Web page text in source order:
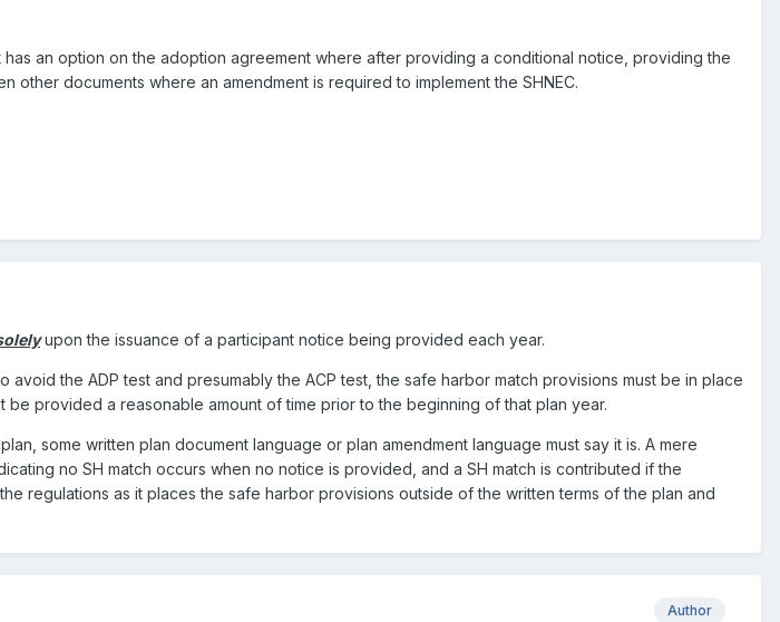
an option on the adoption agreement where after providing a conditional notice, providing the
other documents where an amendment is required to implement the SHNEC.
upon the issuance of a participant notice being provided each year.
the ADP test and presumably the ACP test, the safe harbor match provisions must be in place
provided a reasonable amount of time prior to the beginning of that plan year.
some written plan document language or plan amendment language must say it is. A mere
no SH match occurs when no notice is provided, and a SH match is contributed if the
regulations as it places the safe harbor provisions outside of the written terms of the plan and
Author